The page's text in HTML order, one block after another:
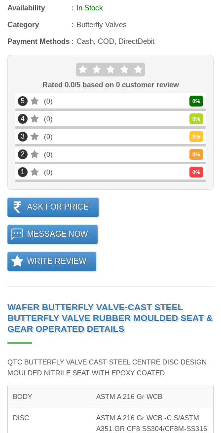
Availability
In Stock
Category
Butterfly Valves
Payment Methods
Cash, COD, DirectDebit
Rated 0.0/5 based on 0customer review
5 0 0%
4 0 0%
3 0 0%
2 0 0%
1 0 0%
ASK FOR PRICE
MESSAGE NOW
WRITE REVIEW
WAFER BUTTERFLY VALVE-CAST STEEL
BUTTERFLY VALVE RUBBER MOULDED SEAT &
GEAR OPERATED DETAILS
QTC BUTTERFLY VALVE CAST STEEL CENTRE DISC DESIGN
MOULDED NITRILE SEAT WITH EPOXY COATED
BODY ASTM A 216 Gr WCB
DISC
ASTM A 216 Gr WCB -C.S/ASTM
A351.GR CF8 SS304/CF8M-SS316